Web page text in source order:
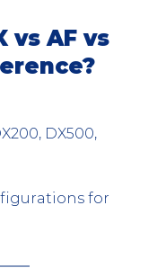
vs AF vs
DX500,
for